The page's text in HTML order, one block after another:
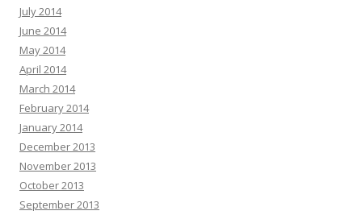
July 2014
June 2014
May 2014
April 2014
March 2014
February 2014
January 2014
December 2013
November 2013
October 2013
September 2013